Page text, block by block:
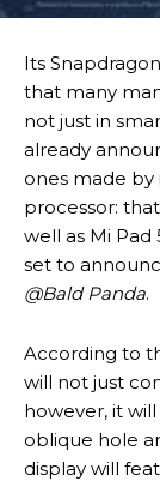
Its
that many
not just in
already
ones made
processor:
well as Mi Pad
set to
@Bald Panda.
According to
will not just
however, it
oblique hole
display will